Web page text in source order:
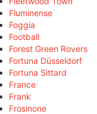
Fluminense
Foggia
Football
Forest Green Rovers
Fortuna Düsseldorf
Fortuna Sittard
France
Frank
Frosinone